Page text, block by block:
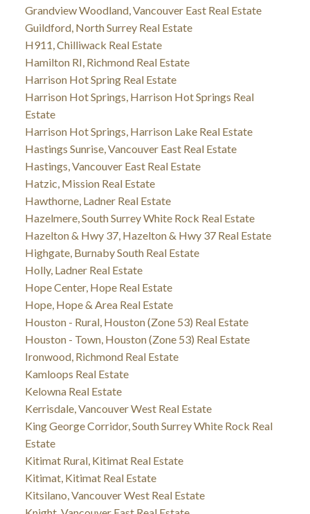
Grandview Woodland, Vancouver East Real Estate
Guildford, North Surrey Real Estate
H911, Chilliwack Real Estate
Hamilton RI, Richmond Real Estate
Harrison Hot Spring Real Estate
Harrison Hot Springs, Harrison Hot Springs Real
Estate
Harrison Hot Springs, Harrison Lake Real Estate
Hastings Sunrise, Vancouver East Real Estate
Hastings, Vancouver East Real Estate
Hatzic, Mission Real Estate
Hawthorne, Ladner Real Estate
Hazelmere, South Surrey White Rock Real Estate
Hazelton & Hwy 37, Hazelton & Hwy 37 Real Estate
Highgate, Burnaby South Real Estate
Holly, Ladner Real Estate
Hope Center, Hope Real Estate
Hope, Hope & Area Real Estate
Houston - Rural, Houston (Zone 53) Real Estate
Houston - Town, Houston (Zone 53) Real Estate
Ironwood, Richmond Real Estate
Kamloops Real Estate
Kelowna Real Estate
Kerrisdale, Vancouver West Real Estate
King George Corridor, South Surrey White Rock Real
Estate
Kitimat Rural, Kitimat Real Estate
Kitimat, Kitimat Real Estate
Kitsilano, Vancouver West Real Estate